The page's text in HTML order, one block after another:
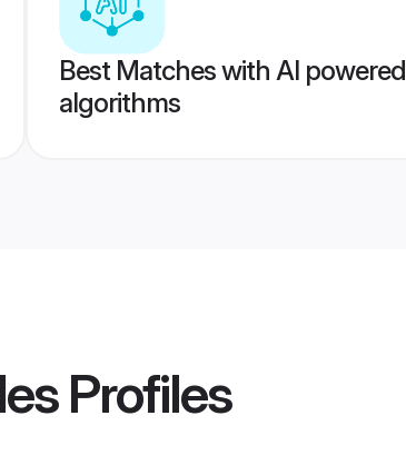
Best Matches with AI powered
algorithms
Profiles